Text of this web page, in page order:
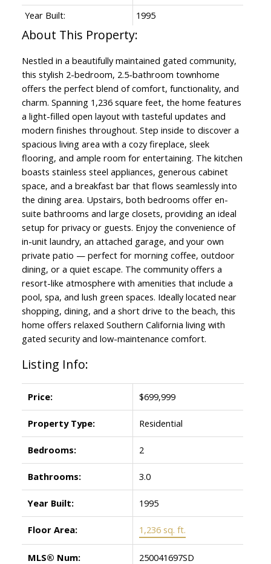
Year Built:
1995
Nestled in a beautifully maintained gated community,
this stylish 2-bedroom, 2.5-bathroom townhome
offers the perfect blend of comfort, functionality, and
charm. Spanning 1,236 square feet, the home features
a light-filled open layout with tasteful updates and
modern finishes throughout. Step inside to discover a
spacious living area with a cozy fireplace, sleek
flooring, and ample room for entertaining. The kitchen
boasts stainless steel appliances, generous cabinet
space, and a breakfast bar that flows seamlessly into
the dining area. Upstairs, both bedrooms offer en-
suite bathrooms and large closets, providing an ideal
setup for privacy or guests. Enjoy the convenience of
in-unit laundry, an attached garage, and your own
private patio — perfect for morning coffee, outdoor
dining, or a quiet escape. The community offers a
resort-like atmosphere with amenities that include a
pool, spa, and lush green spaces. Ideally located near
shopping, dining, and a short drive to the beach, this
home offers relaxed Southern California living with
gated security and low-maintenance comfort.
Listing Info:
Price: $699,999
Property Type: Residential
Bedrooms: 2
Bathrooms: 3.0
Year Built: 1995
Floor Area: 1,236 sq. ft.
MLS® Num: 250041697SD